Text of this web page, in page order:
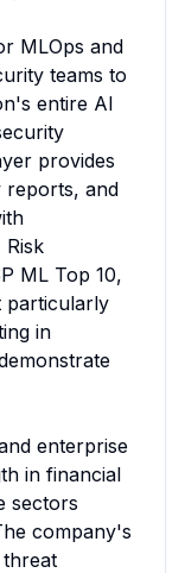
MLOps and
teams to
entire AI
provides
reports, and
ML Top 10,
particularly
in
enterprise
in financial
sectors
company's